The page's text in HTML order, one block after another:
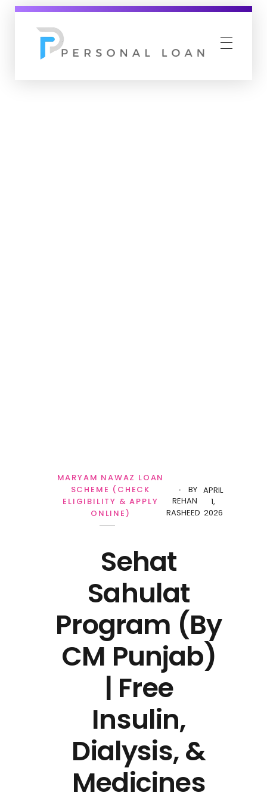
Sehat
Sahulat
Program (By
CM Punjab)
| Free
Insulin,
Dialysis, &
Medicines
APRIL
1,
2026
BY
REHAN
RASHEED
MARYAM NAWAZ LOAN
SCHEME (CHECK
ELIGIBILITY & APPLY
ONLINE)